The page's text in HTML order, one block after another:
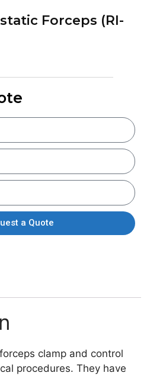
Forceps (RI-
a Quote
clamp and control
procedures. They have